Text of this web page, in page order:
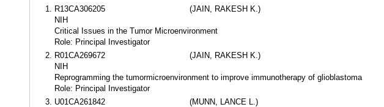
R13CA306205 (JAIN, RAKESH K.)
NIH
Critical Issues in the Tumor Microenvironment
Role: Principal Investigator
R01CA269672
(JAIN, RAKESH K.)
NIH
Reprogramming the tumormicroenvironment to improve immunotherapy of glioblastoma
Role: Principal Investigator
U01CA261842
(MUNN, LANCE L.)